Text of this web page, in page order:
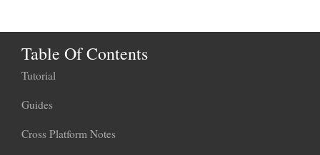
Table Of Contents
Tutorial
Guides
Cross Platform Notes